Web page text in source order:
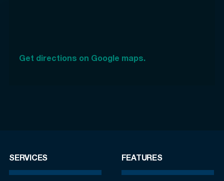
Get directions on Google maps.
SERVICES FEATURES